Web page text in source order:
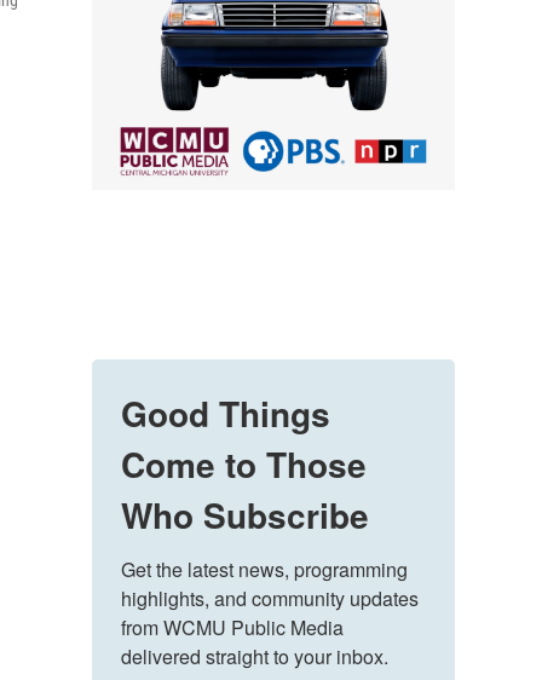
Good Things
Come to Those
Who Subscribe
Get the latest news, programming
highlights, and community updates
from WCMU Public Media
delivered straight to your inbox.